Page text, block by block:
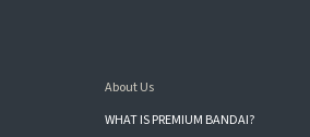
About Us
WHAT IS PREMIUM BANDAI?